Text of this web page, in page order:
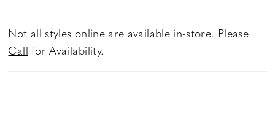
Not all styles online are available in-store. Please
Call for Availability.